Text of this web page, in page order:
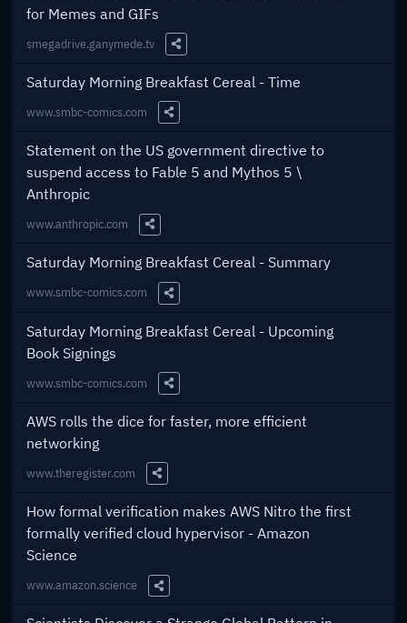
for Memes and GIFs
smegadrive.ganymede.tv
Share this Link
Saturday Morning Breakfast Cereal - Time
www.smbc-comics.com
Share this Link
Statement on the US government directive to
suspend access to Fable 5 and Mythos 5 \
Anthropic
www.anthropic.com
Share this Link
Saturday Morning Breakfast Cereal - Summary
www.smbc-comics.com
Share this Link
Saturday Morning Breakfast Cereal - Upcoming
Book Signings
www.smbc-comics.com
Share this Link
AWS rolls the dice for faster, more efficient
networking
www.theregister.com
Share this Link
How formal verification makes AWS Nitro the first
formally verified cloud hypervisor - Amazon
Science
www.amazon.science
Share this Link